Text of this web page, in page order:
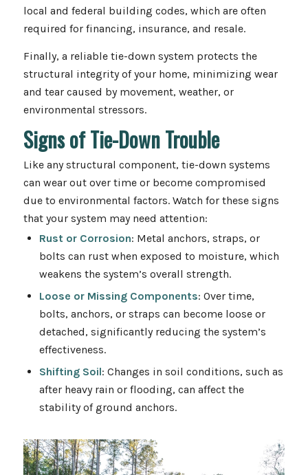
local and federal building codes, which are often
required for financing, insurance, and resale.
Finally, a reliable tie-down system protects the
structural integrity of your home, minimizing wear
and tear caused by movement, weather, or
environmental stressors.
Signs of Tie-Down Trouble
Like any structural component, tie-down systems
can wear out over time or become compromised
due to environmental factors. Watch for these signs
that your system may need attention:
Rust or Corrosion: Metal anchors, straps, or
bolts can rust when exposed to moisture, which
weakens the system’s overall strength.
Loose or Missing Components: Over time,
bolts, anchors, or straps can become loose or
detached, significantly reducing the system’s
effectiveness.
Shifting Soil: Changes in soil conditions, such as
after heavy rain or flooding, can affect the
stability of ground anchors.